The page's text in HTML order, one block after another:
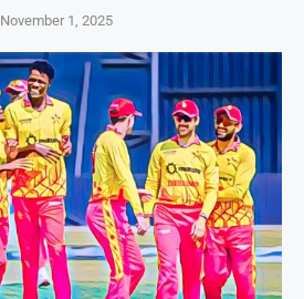
November 1, 2025